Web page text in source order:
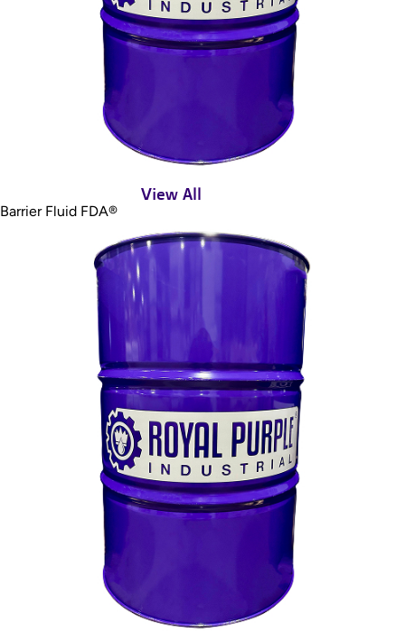
Barrier Fluid FDA®
View All